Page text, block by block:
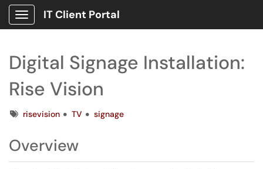
Show Applications Menu
IT Client Portal
Digital Signage Installation:
Rise Vision
Tagsrisevision TV signage
Overview